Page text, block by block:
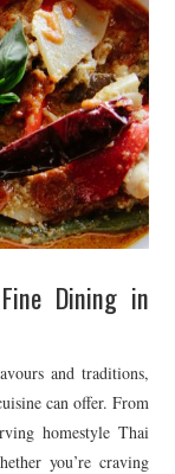
Dining in
and traditions,
can offer. From
homestyle Thai
you’re craving